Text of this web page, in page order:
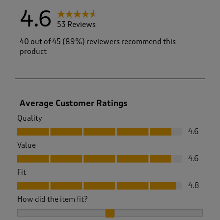
4.6
53 Reviews
40 out of 45 (89%) reviewers recommend this
product
Average Customer Ratings
Quality
Quality, 4.6 out of 5
4.6
Value
Value, 4.6 out of 5
4.6
Fit
Fit, 4.8 out of 5
4.8
How did the item fit?